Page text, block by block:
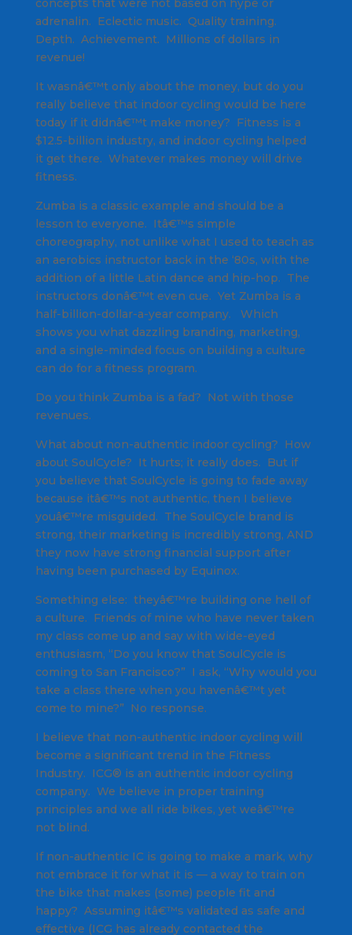
concepts that were not based on hype or
adrenalin. Eclectic music. Quality training.
Depth. Achievement.
Millions of dollars in
revenue!
It wasnâ€™t only about the money, but do you
really believe that indoor cycling would be here
today if it didnâ€™t make money? Fitness is a
$12.5-billion industry, and indoor cycling helped
it get there. Whatever makes money will drive
fitness.
Zumba is a classic example and should be a
lesson to everyone. Itâ€™s simple
choreography, not unlike what I used to teach as
an aerobics instructor back in the ‘80s, with the
addition of a little Latin dance and hip-hop. The
instructors donâ€™t even cue. Yet Zumba is a
half-billion-dollar-a-year company. Which
shows you what dazzling branding, marketing,
and a single-minded focus on building a culture
can do for a fitness program.
Do you think Zumba is a fad? Not with those
revenues.
What about non-authentic indoor cycling? How
about SoulCycle? It hurts; it really does. But if
you believe that SoulCycle is going to fade away
because itâ€™s not authentic, then I believe
youâ€™re misguided. The SoulCycle brand is
strong, their marketing is incredibly strong, AND
they now have strong financial support after
having been purchased by Equinox.
Something else: theyâ€™re building one hell of
a culture. Friends of mine who have never taken
my class come up and say with wide-eyed
enthusiasm, “Do you know that SoulCycle is
coming to San Francisco?” I ask, “Why would you
take a class there when you havenâ€™t yet
come to mine?” No response.
I believe that non-authentic indoor cycling will
become a significant trend in the Fitness
Industry. ICG® is an authentic indoor cycling
company. We believe in proper training
principles and we all ride bikes, yet weâ€™re
not blind.
If non-authentic IC is going to make a mark, why
not embrace it for what it is — a way to train on
the bike that makes (some) people fit and
happy? Assuming itâ€™s validated as safe and
effective (ICG has already contacted the